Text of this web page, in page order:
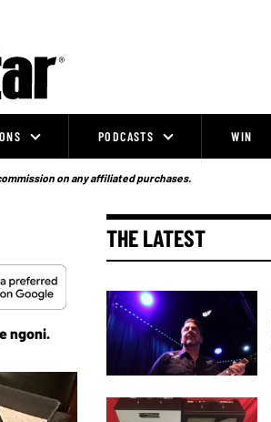
PODCASTS WIN
on any affiliated purchases.
ngoni.
THE LATEST